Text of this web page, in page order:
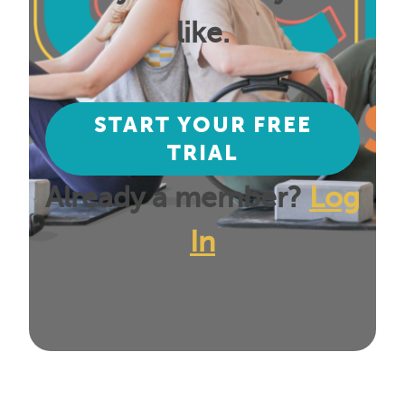
like.
START YOUR FREE
TRIAL
Already a member? Log
In